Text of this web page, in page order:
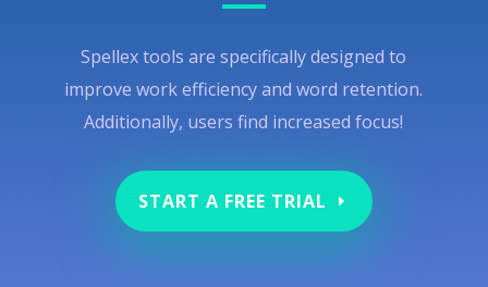
Spellex tools are specifically designed to
improve work efficiency and word retention.
Additionally, users find increased focus!
START A FREE TRIAL